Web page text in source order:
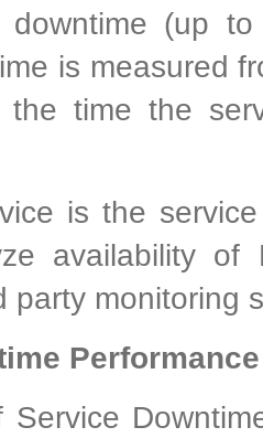
(up
is measured
the time the
is the
availability of
party monitoring